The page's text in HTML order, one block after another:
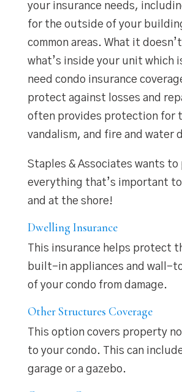
your insurance needs,
for the outside of your
common areas. What it
what’s inside your unit which
need condo insurance
protect against losses and
often provides protection for
vandalism, and fire and water
Staples & Associates wants
everything that’s important to
and at the shore!
Dwelling Insurance
This insurance helps protect
built-in appliances and wall-
of your condo from damage.
Other Structures Coverage
This option covers property
to your condo. This can
garage or a gazebo.